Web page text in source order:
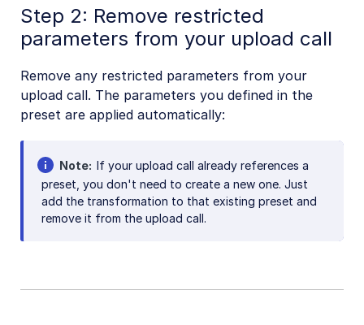
Step 2: Remove restricted
parameters from your upload call
Remove any restricted parameters from your
upload call. The parameters you defined in the
preset are applied automatically:
Note If your upload call already references a
preset, you don't need to create a new one. Just
add the transformation to that existing preset and
remove it from the upload call.